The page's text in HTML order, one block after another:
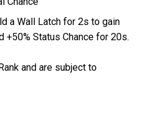
a Wall Latch for 2s to gain
+50% Status Chance for 20s.
and are subject to